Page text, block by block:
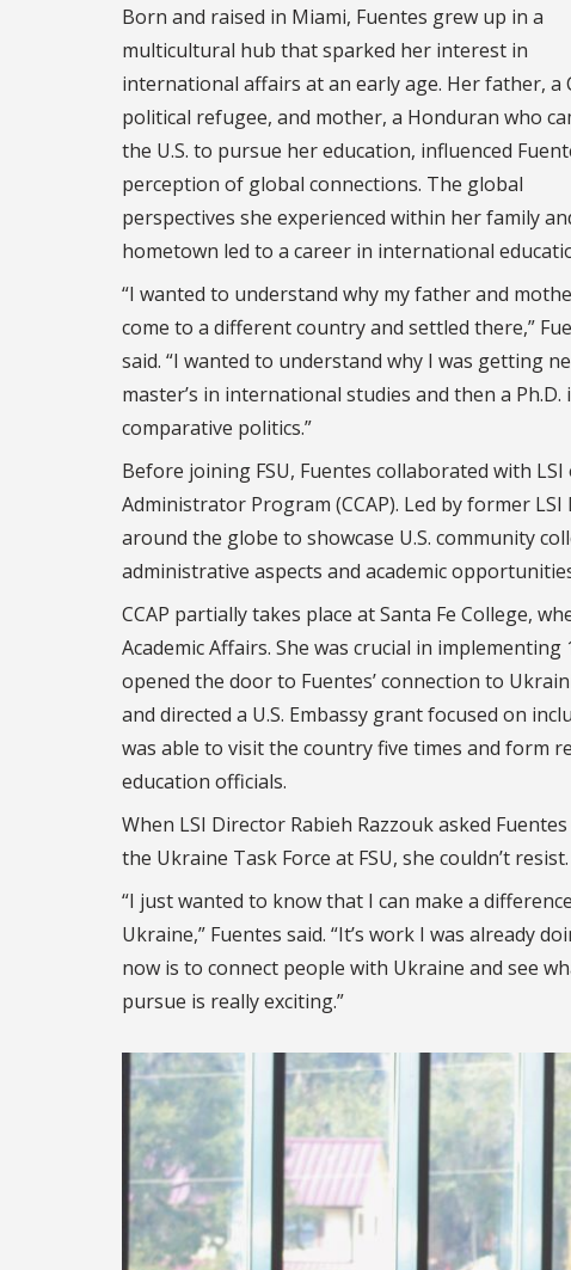
Born and raised in Miami, Fuentes grew up in a
multicultural hub that sparked her interest in
international affairs at an early age. Her father, a
political refugee, and mother, a Honduran who
the U.S. to pursue her education, influenced
perception of global connections. The global
perspectives she experienced within her family
hometown led to a career in international
“I wanted to understand why my father and
come to a different country and settled there,”
said. “I wanted to understand why I was getting
master’s in international studies and then a
comparative politics.”
Before joining FSU, Fuentes collaborated with
Administrator Program (CCAP). Led by former
around the globe to showcase U.S. community
administrative aspects and academic
CCAP partially takes place at Santa Fe College,
Academic Affairs. She was crucial in
opened the door to Fuentes’ connection to
and directed a U.S. Embassy grant focused on
was able to visit the country five times and form
education officials.
When LSI Director Rabieh Razzouk asked
the Ukraine Task Force at FSU, she couldn’t resist.
“I just wanted to know that I can make a
Ukraine,” Fuentes said. “It’s work I was already
now is to connect people with Ukraine and see
pursue is really exciting.”